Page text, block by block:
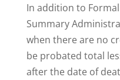
In addition to
Summary
when there are no
be probated total
after the date of